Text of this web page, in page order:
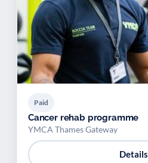
Paid
Cancer rehab programme
YMCA Thames Gateway
Details